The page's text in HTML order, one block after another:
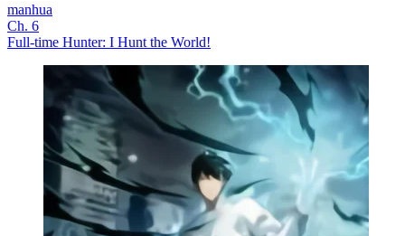
manhua
Ch. 6
Full-time Hunter: I Hunt the World!